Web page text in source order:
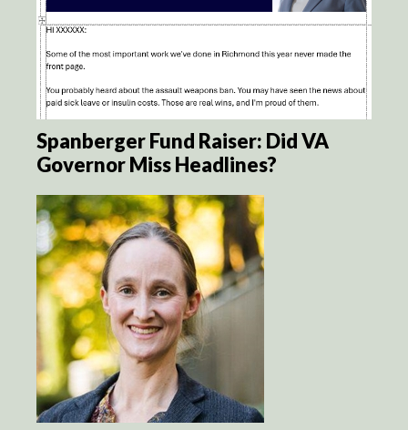
Spanberger Fund Raiser: Did VA
Governor Miss Headlines?